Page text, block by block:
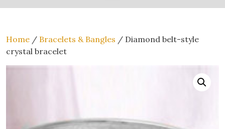
Home / Bracelets & Bangles / Diamond belt-style
crystal bracelet